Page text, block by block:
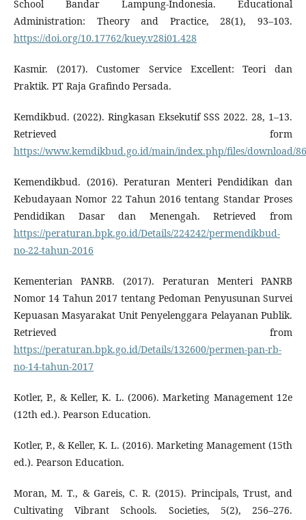
School Bandar Lampung-Indonesia. Educational
Administration: Theory and Practice, 28(1), 93–103.
https://doi.org/10.17762/kuey.v28i01.428
Kasmir. (2017). Customer Service Excellent: Teori dan
Praktik. PT Raja Grafindo Persada.
Kemdikbud. (2022). Ringkasan Eksekutif SSS 2022. 28, 1–13.
Retrieved form
https://www.kemdikbud.go.id/main/index.php/files/download/
Kemendikbud. (2016). Peraturan Menteri Pendidikan dan
Kebudayaan Nomor 22 Tahun 2016 tentang Standar Proses
Pendidikan Dasar dan Menengah. Retrieved from
https://peraturan.bpk.go.id/Details/224242/permendikbud-
no-22-tahun-2016
Kementerian PANRB. (2017). Peraturan Menteri PANRB
Nomor 14 Tahun 2017 tentang Pedoman Penyusunan Survei
Kepuasan Masyarakat Unit Penyelenggara Pelayanan Publik.
Retrieved from
https://peraturan.bpk.go.id/Details/132600/permen-pan-rb-
no-14-tahun-2017
Kotler, P., & Keller, K. L. (2006). Marketing Management 12e
(12th ed.). Pearson Education.
Kotler, P., & Keller, K. L. (2016). Marketing Management (15th
ed.). Pearson Education.
Moran, M. T., & Gareis, C. R. (2015). Principals, Trust, and
Cultivating Vibrant Schools. Societies, 5(2), 256–276.